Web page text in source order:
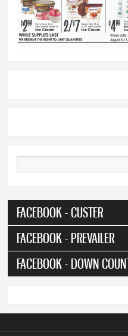
FACEBOOK - CUSTER
FACEBOOK - PREVAILER
FACEBOOK - DOWN